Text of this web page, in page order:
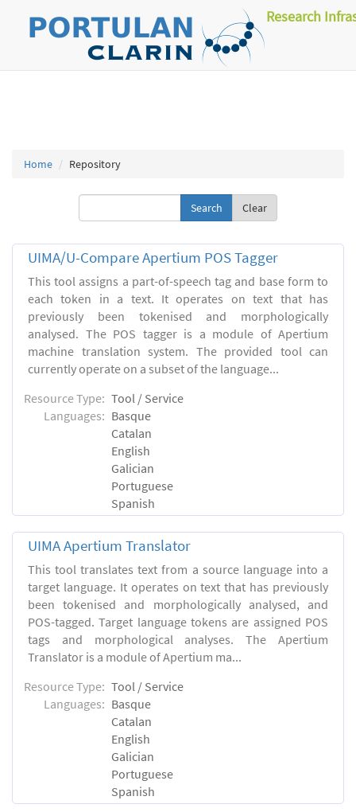
Research
Home Repository
Clear
UIMA/U-Compare Apertium POS Tagger
This tool assigns a part-of-speech tag and base form to
each token in a text. It operates on text that has
previously been tokenised and morphologically
analysed. The POS tagger is a module of Apertium
machine translation system. The provided tool can
currently operate on a subset of the language...
Resource Type: Tool / Service
Languages: Basque
Catalan
English
Galician
Portuguese
Spanish
UIMA Apertium Translator
This tool translates text from a source language into a
target language. It operates on text that has previously
been tokenised and morphologically analysed, and
POS-tagged. Target language tokens are assigned POS
tags and morphological analyses. The Apertium
Translator is a module of Apertium ma...
Resource Type: Tool / Service
Languages: Basque
Catalan
English
Galician
Portuguese
Spanish